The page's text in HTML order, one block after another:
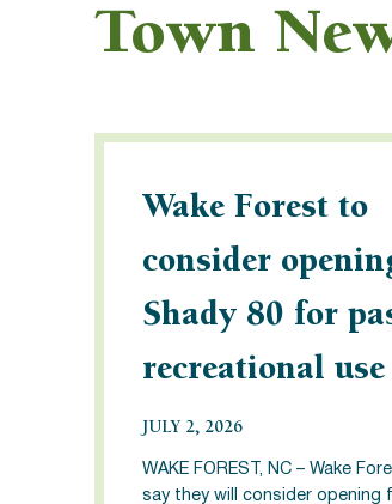
Town
Wake Forest to
consider
Shady 80 for
recreational use
JULY 2, 2026
WAKE FOREST, NC – Wake
say they will consider opening